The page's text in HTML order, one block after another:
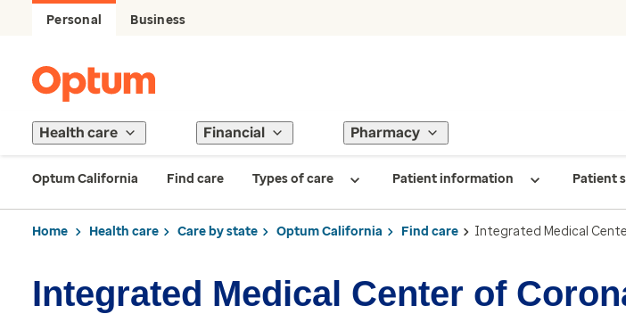
Personal Business
Health care Financial Pharmacy
Optum California Find care Types of care Patient information Patient
Home Health care Care by state Optum California Find care Integrated Medical
Integrated Medical Center of